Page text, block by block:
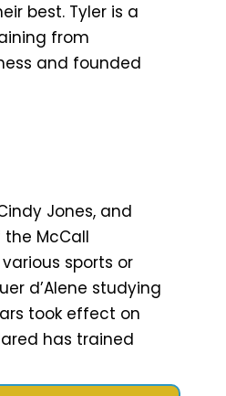
best. Tyler is a
from
and founded
Jones, and
McCall
sports or
d’Alene studying
took effect on
has trained